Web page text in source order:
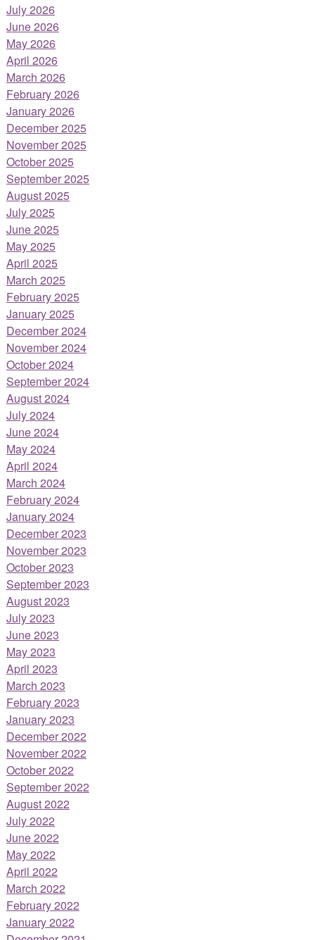
July 2026
June 2026
May 2026
April 2026
March 2026
February 2026
January 2026
December 2025
November 2025
October 2025
September 2025
August 2025
July 2025
June 2025
May 2025
April 2025
March 2025
February 2025
January 2025
December 2024
November 2024
October 2024
September 2024
August 2024
July 2024
June 2024
May 2024
April 2024
March 2024
February 2024
January 2024
December 2023
November 2023
October 2023
September 2023
August 2023
July 2023
June 2023
May 2023
April 2023
March 2023
February 2023
January 2023
December 2022
November 2022
October 2022
September 2022
August 2022
July 2022
June 2022
May 2022
April 2022
March 2022
February 2022
January 2022